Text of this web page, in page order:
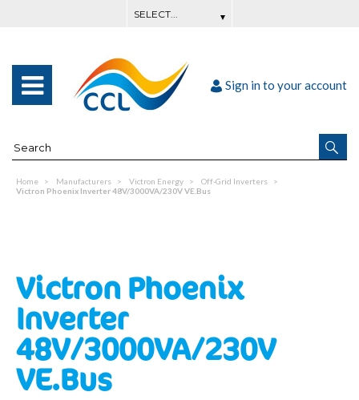
Sign in to your account
Home Manufacturers Victron Energy
Off-Grid Inverters
Victron Phoenix Inverter 48V/3000VA/230V VE.Bus
Victron Phoenix
Inverter
48V/3000VA/230V
VE.Bus